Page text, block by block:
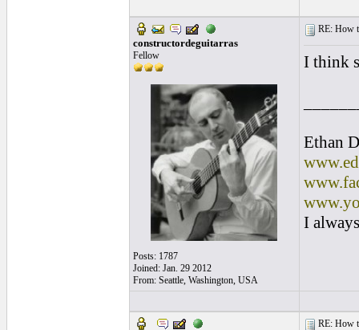
constructordeguitarras
Fellow
Posts: 1787
Joined: Jan. 29 2012
From: Seattle, Washington, USA
RE: How
I think
Ethan
I
RE: How